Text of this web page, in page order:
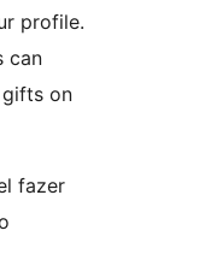
profile.
can
on
fazer